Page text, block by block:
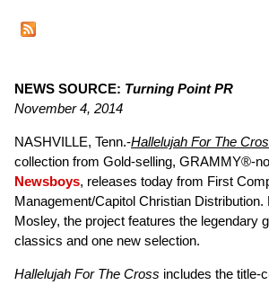
NEWS SOURCE: Turning Point PR
November 4, 2014
NASHVILLE, Tenn.-Hallelujah For The
collection from Gold-selling, GRAMMY®-
Newsboys, releases today from First
Management/Capitol Christian
Mosley, the project features the legendary
classics and one new selection.
Hallelujah For The Cross includes the title-